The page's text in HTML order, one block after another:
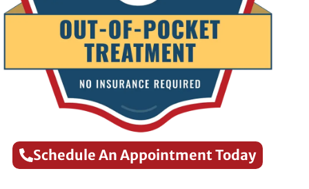
Schedule An Appointment Today